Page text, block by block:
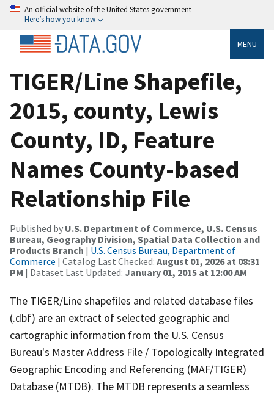
An official website of the United States government
Here’s how you know
MENU
TIGER/Line Shapefile,
2015, county, Lewis
County, ID, Feature
Names County-based
Relationship File
Published by U.S. Department of Commerce, U.S. Census
Bureau, Geography Division, Spatial Data Collection and
Products Branch | U.S. Census Bureau, Department of
Commerce | Catalog Last Checked: August 01, 2026 at 08:31
PM | Dataset Last Updated: January 01, 2015 at 12:00 AM
The TIGER/Line shapefiles and related database files
(.dbf) are an extract of selected geographic and
cartographic information from the U.S. Census
Bureau's Master Address File / Topologically Integrated
Geographic Encoding and Referencing (MAF/TIGER)
Database (MTDB). The MTDB represents a seamless